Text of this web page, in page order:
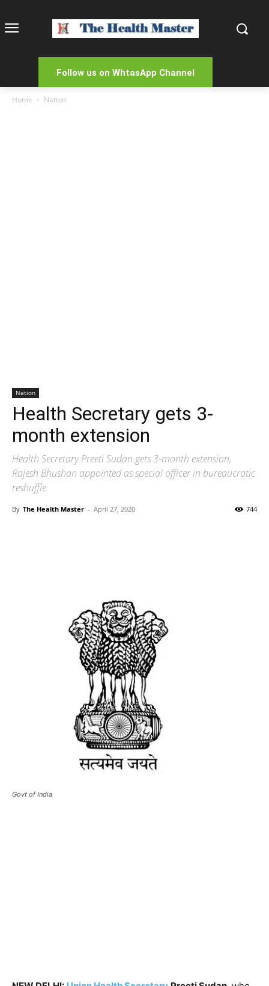
Follow us on WhtasApp Channel
Home Nation
Nation
Health Secretary gets 3-
month extension
Health Secretary Preeti Sudan gets 3-month extension,
Rajesh Bhushan appointed as special officer in bureaucratic
reshuffle
By The Health Master - April 27, 2020 744
Govt of India